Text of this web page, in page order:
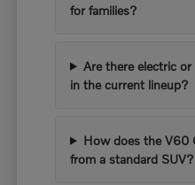
for families?
Are there electric
in the current lineup?
How does the V60
from a standard SUV?